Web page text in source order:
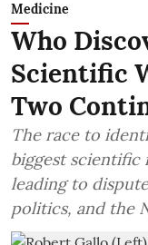
Medicine
Who
Scientific
Two
The race to
biggest scientific
leading to
politics, and the